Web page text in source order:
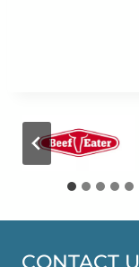
CONTACT